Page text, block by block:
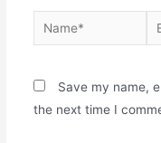
Name*
Save my name,
the next time I